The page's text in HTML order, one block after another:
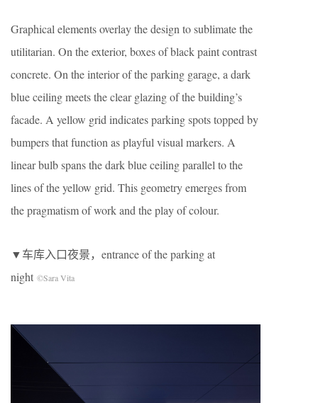
Graphical elements overlay the design to sublimate the
utilitarian. On the exterior, boxes of black paint contrast
concrete. On the interior of the parking garage, a dark
blue ceiling meets the clear glazing of the building’s
facade. A yellow grid indicates parking spots topped by
bumpers that function as playful visual markers. A
linear bulb spans the dark blue ceiling parallel to the
lines of the yellow grid. This geometry emerges from
the pragmatism of work and the play of colour.
▼车库入口夜景，entrance of the parking at
night ©Sara Vita